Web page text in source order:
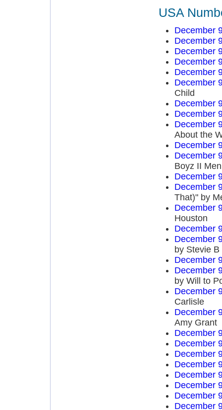
USA
December
December
December
December
December
December
Child
December
December
December
About the
December
December
Boyz II Men
December
December
That)" by
December
Houston
December
December
by Stevie B
December
December
by Will to
December
Carlisle
December
Amy Grant
December
December
December
December
December
December
December
December